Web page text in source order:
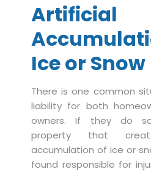
Artificial
Ice or Snow
There is one common
liability for both
owners. If they do
property that
accumulation of ice or
found responsible for